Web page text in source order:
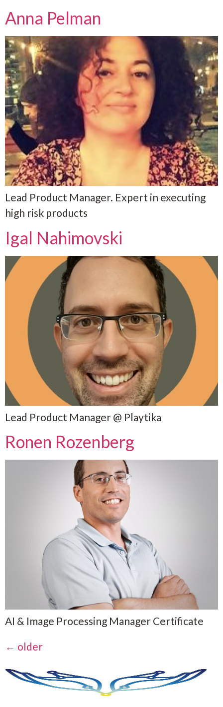
Anna Pelman
Lead Product Manager. Expert in executing
high risk products
Igal Nahimovski
Lead Product Manager @ Playtika
Ronen Rozenberg
AI & Image Processing Manager Certificate
← older